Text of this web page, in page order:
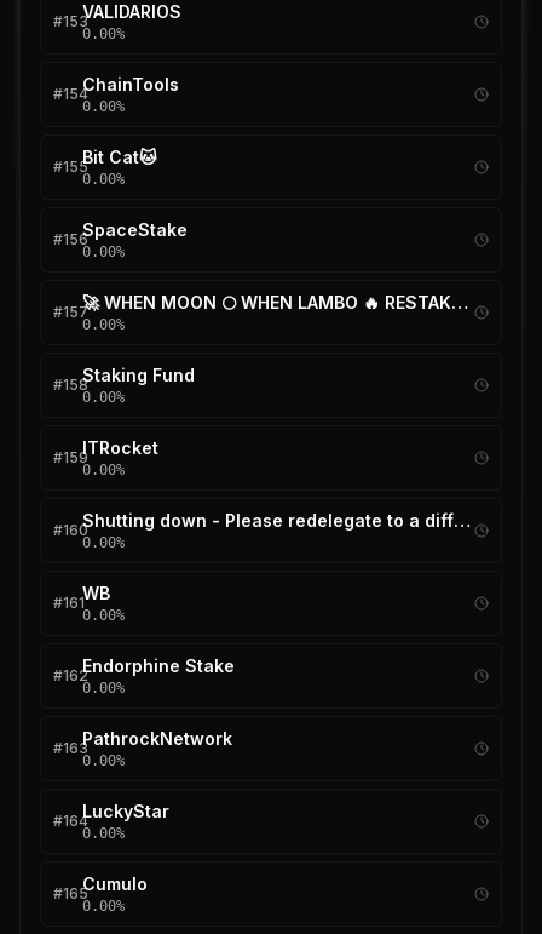
#153VALIDARIOS
0.00%
#154ChainTools
0.00%
#155Bit Cat🐱
0.00%
#156SpaceStake
0.00%
#157 🚀 WHEN MOON 🌕 WHEN LAMBO 🔥 RESTAKE ✅
0.00%
#158Staking Fund
0.00%
#159ITRocket
0.00%
#160 Shutting down - Please redelegate to a different validator
0.00%
#161WB
0.00%
#162Endorphine Stake
0.00%
#163PathrockNetwork
0.00%
#164LuckyStar
0.00%
#165Cumulo
0.00%